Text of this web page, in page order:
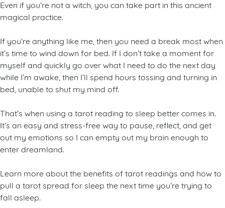
Even if you’re not a witch, you can take part in this ancient
magical practice.
If you’re anything like me, then you need a break most when
it’s time to wind down for bed. If I don’t take a moment for
myself and quickly go over what I need to do the next day
while I’m awake, then I’ll spend hours tossing and turning in
bed, unable to shut my mind off.
That’s when using a tarot reading to sleep better comes in.
It’s an easy and stress-free way to pause, reflect, and get
out my emotions so I can empty out my brain enough to
enter dreamland.
Learn more about the benefits of tarot readings and how to
pull a tarot spread for sleep the next time you’re trying to
fall asleep.